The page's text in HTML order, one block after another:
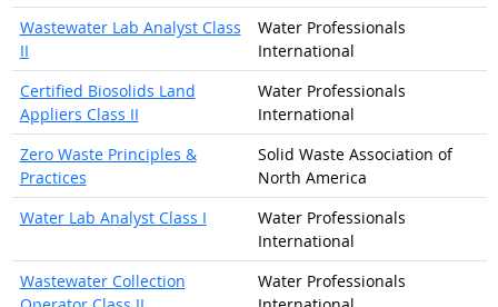
Wastewater Lab Analyst Class
II
Water Professionals
International
Certified Biosolids Land
Appliers Class II
Water Professionals
International
Zero Waste Principles &
Practices
Solid Waste Association of
North America
Water Lab Analyst Class I
Water Professionals
International
Wastewater Collection
Water Professionals